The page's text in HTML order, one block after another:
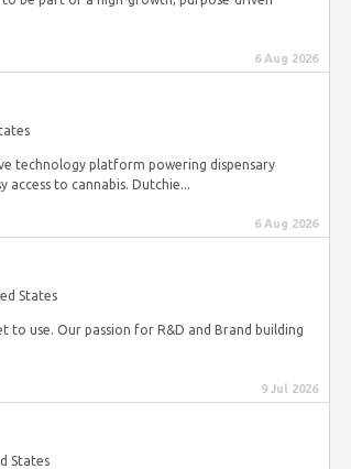
6 Aug 2026
technology platform powering dispensary
to cannabis. Dutchie...
6 Aug 2026
States
to use. Our passion for R&D and Brand building
9 Jul 2026
States